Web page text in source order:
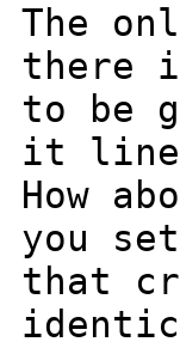
The
there
to be
it line
How
you
that